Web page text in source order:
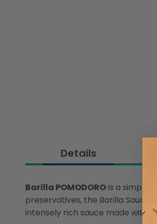
Details
Barilla POMODOROis a simple
preservatives, the Barilla Sauce
intensely rich sauce made with